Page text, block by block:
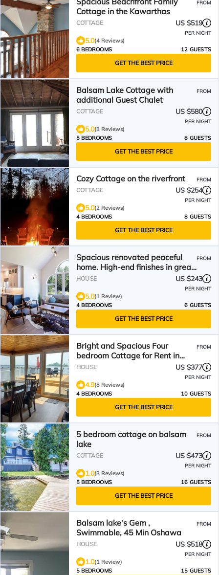
Cottage in the Kawarthas
FROM
COTTAGE US $519
PER NIGHT
5.0(4 Reviews)
6 BEDROOMS
12 GUESTS
GET THE BEST PRICE
Balsam Lake Cottage with
additional Guest Chalet
FROM
COTTAGE US $580
PER NIGHT
5.0(3 Reviews)
5 BEDROOMS
8 GUESTS
GET THE BEST PRICE
Cozy Cottage on the riverfront FROM
COTTAGE US $254
PER NIGHT
5.0(2 Reviews)
4 BEDROOMS
8 GUESTS
GET THE BEST PRICE
Spacious renovated peaceful
home. High-end finishes in great
area!
FROM
HOUSE US $243
PER NIGHT
5.0(1 Review)
4 BEDROOMS
6 GUESTS
GET THE BEST PRICE
Bright and Spacious Four
bedroom Cottage for Rent in
Fenelon Falls
FROM
HOUSE US $377
PER NIGHT
4.9(8 Reviews)
4 BEDROOMS
10 GUESTS
GET THE BEST PRICE
5 bedroom cottage on balsam
lake
FROM
COTTAGE US $473
PER NIGHT
1.0(3 Reviews)
5 BEDROOMS
16 GUESTS
GET THE BEST PRICE
Balsam lake’s Gem ,
Swimmable, 45 Min Oshawa
FROM
HOUSE US $518
PER NIGHT
1.0(1 Review)
5 BEDROOMS
15 GUESTS